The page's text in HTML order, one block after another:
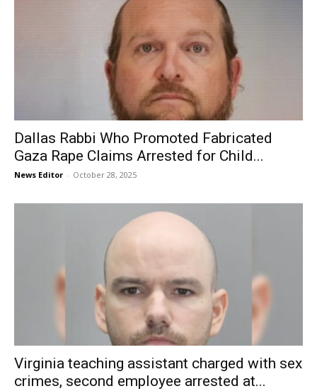
Dallas Rabbi Who Promoted Fabricated
Gaza Rape Claims Arrested for Child...
News Editor - October 28, 2025
Virginia teaching assistant charged with sex
crimes, second employee arrested at...